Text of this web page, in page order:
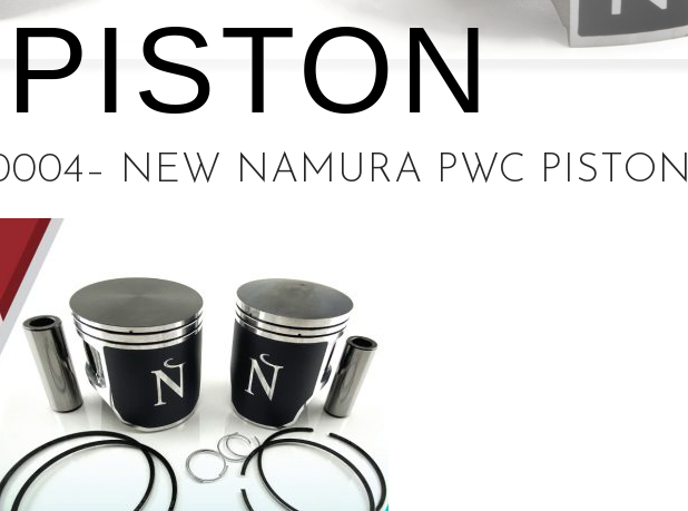
PISTON
NEW NAMURA PWC PISTON